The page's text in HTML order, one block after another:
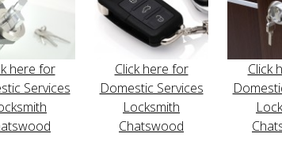
here for
Services
Click here for
Domestic Services
Locksmith
Chatswood
Click